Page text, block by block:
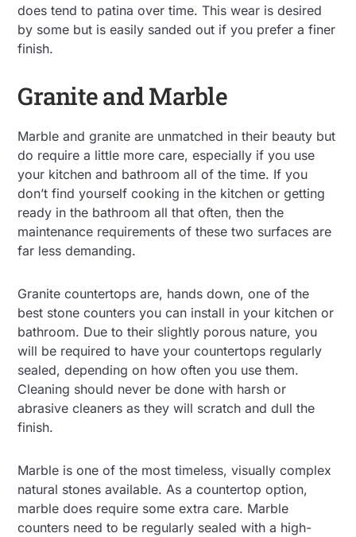
does tend to patina over time. This wear is desired
by some but is easily sanded out if you prefer a finer
finish.
Granite and Marble
Marble and granite are unmatched in their beauty but
do require a little more care, especially if you use
your kitchen and bathroom all of the time. If you
don’t find yourself cooking in the kitchen or getting
ready in the bathroom all that often, then the
maintenance requirements of these two surfaces are
far less demanding.
Granite countertops are, hands down, one of the
best stone counters you can install in your kitchen or
bathroom. Due to their slightly porous nature, you
will be required to have your countertops regularly
sealed, depending on how often you use them.
Cleaning should never be done with harsh or
abrasive cleaners as they will scratch and dull the
finish.
Marble is one of the most timeless, visually complex
natural stones available. As a countertop option,
marble does require some extra care. Marble
counters need to be regularly sealed with a high-